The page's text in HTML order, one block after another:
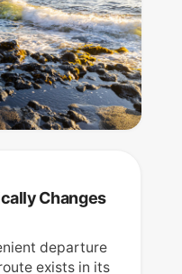
Changes
departure
exists in its